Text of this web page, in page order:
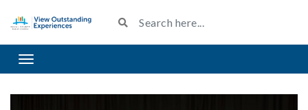
Toggle navigation